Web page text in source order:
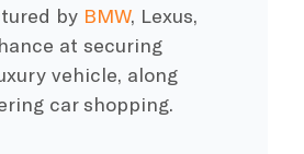
by BMW, Lexus,
at securing
vehicle, along
car shopping.